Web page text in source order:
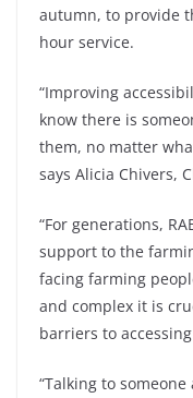
autumn, to provide
hour service.
“Improving
know there is
them, no matter
says Alicia Chivers,
“For generations,
support to the
facing farming
and complex it is
barriers to
“Talking to